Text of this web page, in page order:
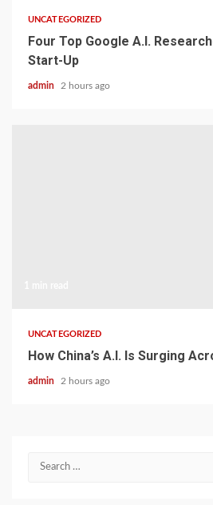
UNCATEGORIZED
Four Top Google A.I.
Start-Up
admin 2 hours ago
UNCATEGORIZED
How China’s A.I. Is Surging
admin 2 hours ago
Search